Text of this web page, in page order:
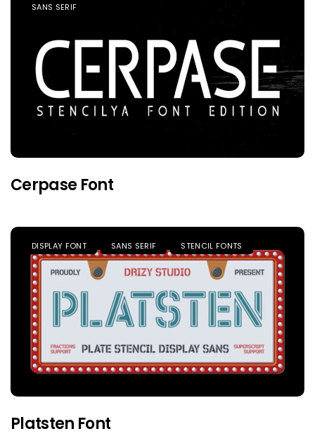
SANS SERIF
Cerpase Font
DISPLAY FONT SANS SERIF STENCIL FONTS
Platsten Font